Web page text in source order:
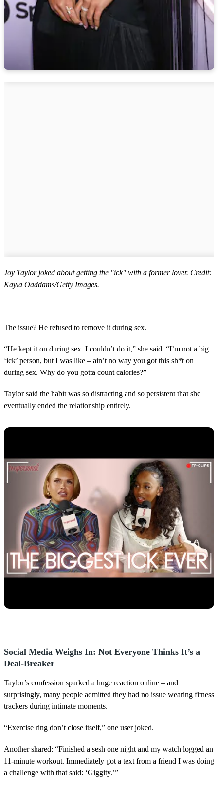
Joy Taylor joked about getting the "ick" with a former lover. Credit:
Kayla Oaddams/Getty Images.
The issue? He refused to remove it during sex.
“He kept it on during sex. I couldn’t do it,” she said. “I’m not a big
‘ick’ person, but I was like – ain’t no way you got this sh*t on
during sex. Why do you gotta count calories?”
Taylor said the habit was so distracting and so persistent that she
eventually ended the relationship entirely.
Social Media Weighs In: Not Everyone Thinks It’s a
Deal-Breaker
Taylor’s confession sparked a huge reaction online – and
surprisingly, many people admitted they had no issue wearing fitness
trackers during intimate moments.
“Exercise ring don’t close itself,” one user joked.
Another shared: “Finished a sesh one night and my watch logged an
11-minute workout. Immediately got a text from a friend I was doing
a challenge with that said: ‘Giggity.’”